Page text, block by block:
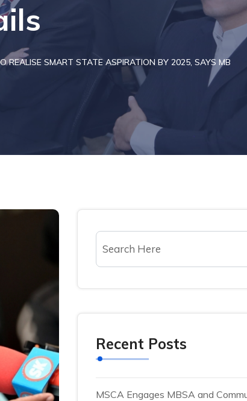
REALISE SMART STATE ASPIRATION BY 2025, SAYS MB
Recent Posts
MSCA Engages MBSA and